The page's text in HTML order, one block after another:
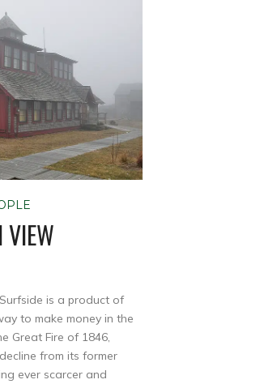
VIEW
is a product of
to make money in the
Great Fire of 1846,
from its former
ever scarcer and